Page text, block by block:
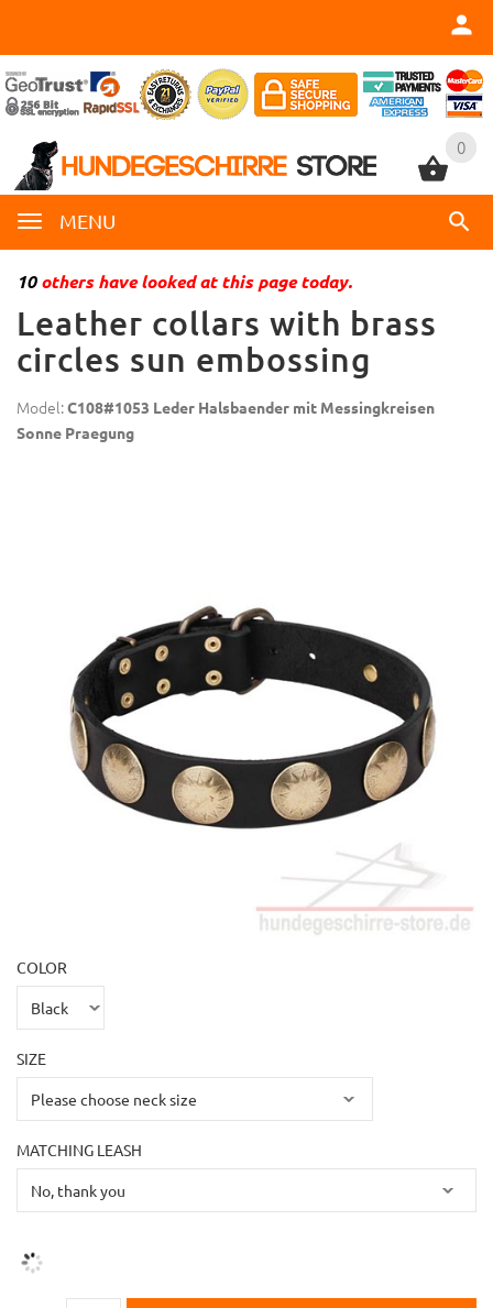
0
MENU
0
10others have looked at this page today.
Leather collars with brass
circles sun embossing
Model:C108#1053 Leder Halsbaender mit Messingkreisen
Sonne Praegung
COLOR
SIZE
MATCHING LEASH